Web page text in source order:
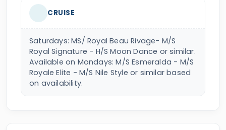
CRUISE
Saturdays: MS/ Royal Beau Rivage- M/S
Royal Signature - H/S Moon Dance or similar.
Available on Mondays: M/S Esmeralda - M/S
Royale Elite - M/S Nile Style or similar based
on availability.